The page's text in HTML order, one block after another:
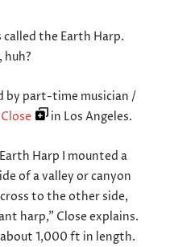
called the Earth Harp.
huh?
by part-time musician /
in Los Angeles.
Harp I mounted a
of a valley or canyon
to the other side,
harp,” Close explains.
about 1,000 ft in length.